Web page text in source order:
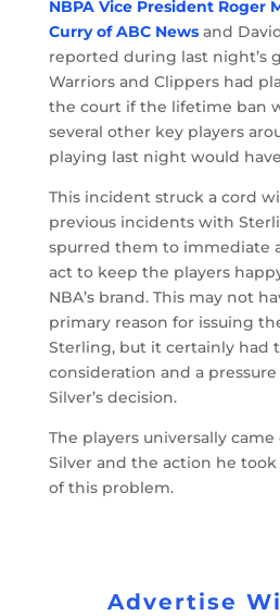
NBPA Vice President Roger
Curry of ABC News and
reported during last night’s
Warriors and Clippers had
the court if the lifetime ban
several other key players
playing last night would
This incident struck a cord
previous incidents with
spurred them to immediate
act to keep the players
NBA’s brand. This may not
primary reason for issuing
Sterling, but it certainly had
consideration and a
Silver’s decision.
The players universally
Silver and the action he
of this problem.
Advertise